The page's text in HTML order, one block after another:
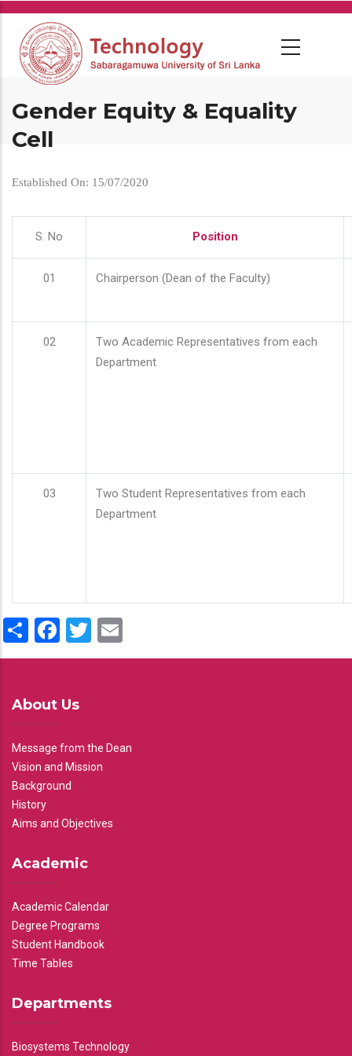
Skip
main
content
Gender Equity & Equality
Cell
Established On: 15/07/2020
S. No Position
01 Chairperson (Dean of the Faculty)
02
Two Academic Representatives from each
Department
03
Two Student Representatives from each
Department
ShareFacebook
Twitter
About Us
Message from the Dean
Vision and Mission
Background
History
Aims and Objectives
Academic
Academic Calendar
Degree Programs
Student Handbook
Time Tables
Departments
Biosystems Technology